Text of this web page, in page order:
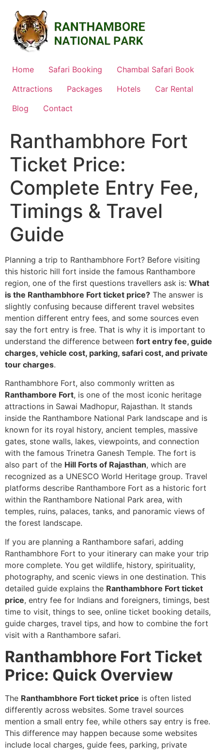
content
Home Safari Booking
Chambal Safari Book
Attractions
Packages Hotels
Car Rental
Blog
Contact
Ranthambhore Fort
Ticket Price:
Complete Entry Fee,
Timings & Travel
Guide
Planning a trip to Ranthambhore Fort? Before visiting
this historic hill fort inside the famous Ranthambore
region, one of the first questions travellers ask is: What
is the Ranthambhore Fort ticket price? The answer is
slightly confusing because different travel websites
mention different entry fees, and some sources even
say the fort entry is free. That is why it is important to
understand the difference between fort entry fee, guide
charges, vehicle cost, parking, safari cost, and private
tour charges.
Ranthambhore Fort, also commonly written as
Ranthambore Fort, is one of the most iconic heritage
attractions in Sawai Madhopur, Rajasthan. It stands
inside the Ranthambore National Park landscape and is
known for its royal history, ancient temples, massive
gates, stone walls, lakes, viewpoints, and connection
with the famous Trinetra Ganesh Temple. The fort is
also part of the Hill Forts of Rajasthan, which are
recognized as a UNESCO World Heritage group. Travel
platforms describe Ranthambore Fort as a historic fort
within the Ranthambore National Park area, with
temples, ruins, palaces, tanks, and panoramic views of
the forest landscape.
If you are planning a Ranthambore safari, adding
Ranthambhore Fort to your itinerary can make your trip
more complete. You get wildlife, history, spirituality,
photography, and scenic views in one destination. This
detailed guide explains the Ranthambhore Fort ticket
price, entry fee for Indians and foreigners, timings, best
time to visit, things to see, online ticket booking details,
guide charges, travel tips, and how to combine the fort
visit with a Ranthambore safari.
Ranthambhore Fort Ticket
Price: Quick Overview
The Ranthambhore Fort ticket price is often listed
differently across websites. Some travel sources
mention a small entry fee, while others say entry is free.
This difference may happen because some websites
include local charges, guide fees, parking, private